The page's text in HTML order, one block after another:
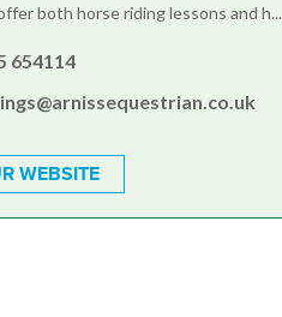
both horse riding lessons and h...
654114
WEBSITE